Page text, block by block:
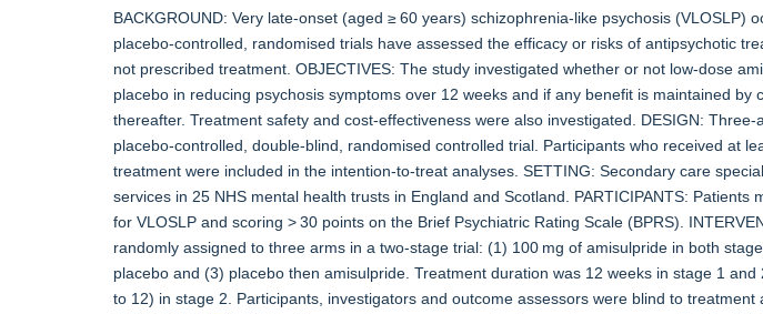
BACKGROUND: Very late-onset (aged ≥ 60 years) schizophrenia-like psychosis (VLOSLP)
placebo-controlled, randomised trials have assessed the efficacy or risks of antipsychotic
not prescribed treatment. OBJECTIVES: The study investigated whether or not low-dose
placebo in reducing psychosis symptoms over 12 weeks and if any benefit is maintained by
thereafter. Treatment safety and cost-effectiveness were also investigated. DESIGN: Three-
placebo-controlled, double-blind, randomised controlled trial. Participants who received at
treatment were included in the intention-to-treat analyses. SETTING: Secondary care
services in 25 NHS mental health trusts in England and Scotland. PARTICIPANTS: Patients
for VLOSLP and scoring > 30 points on the Brief Psychiatric Rating Scale (BPRS).
randomly assigned to three arms in a two-stage trial: (1) 100 mg of amisulpride in both
placebo and (3) placebo then amisulpride. Treatment duration was 12 weeks in stage 1 and
to 12) in stage 2. Participants, investigators and outcome assessors were blind to treatment